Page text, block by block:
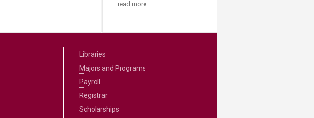
read more
Libraries
Majors and Programs
Payroll
Registrar
Scholarships